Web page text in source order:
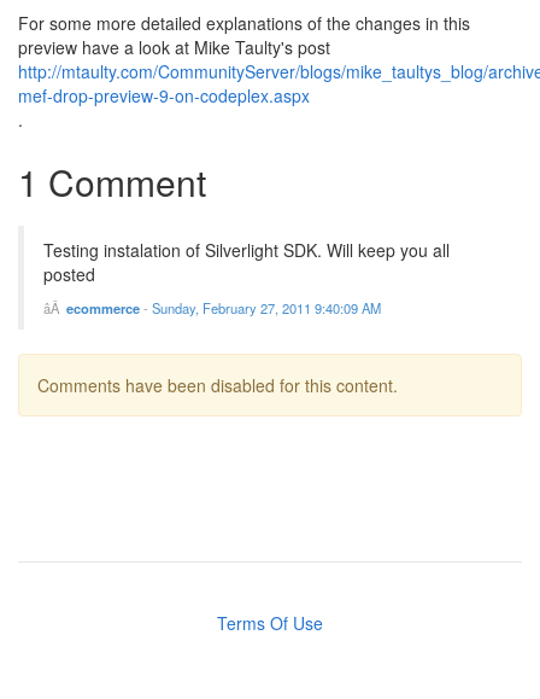
For some more detailed explanations of the changes in this
preview have a look at Mike Taulty's post
http://mtaulty.com/CommunityServer/blogs/mike_taultys_blog/
mef-drop-preview-9-on-codeplex.aspx
.
1 Comment
Testing instalation of Silverlight SDK. Will keep you all
posted
ecommerce- Sunday, February 27, 2011 9:40:09 AM
Comments have been disabled for this content.
Terms Of Use